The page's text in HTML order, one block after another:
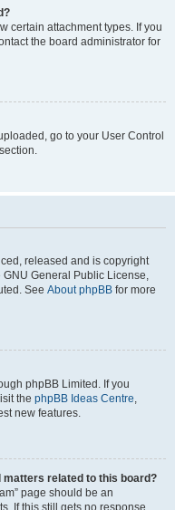
certain attachment types. If you
the board administrator for
go to your User Control
released and is copyright
General Public License,
See About phpBB for more
phpBB Limited. If you
the phpBB Ideas Centre,
new features.
matters related to this board?
page should be an
If this still gets no response